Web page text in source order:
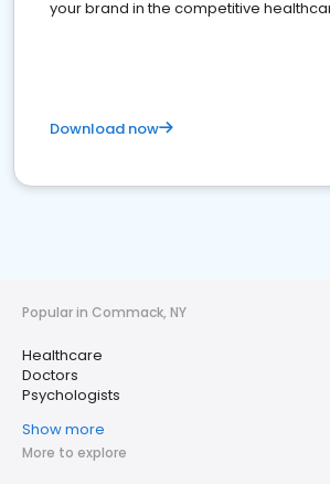
your brand in the competitive
Download now
Popular in Commack, NY
Healthcare
Doctors
Psychologists
Show more
More to explore